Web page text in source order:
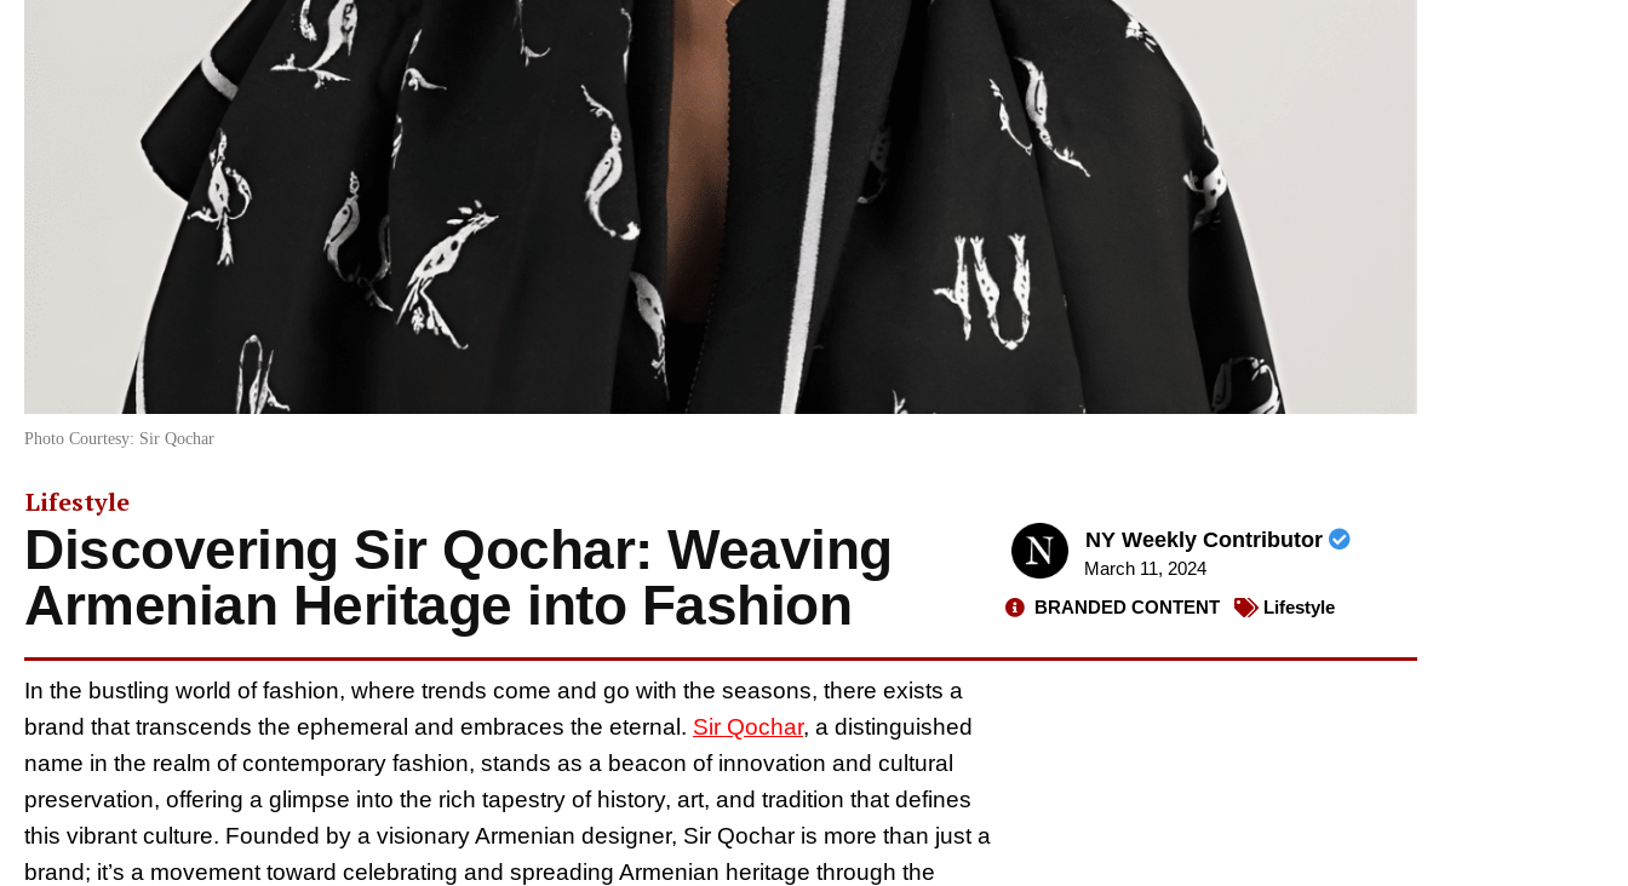
Photo Courtesy: Sir Qochar
Lifestyle
Discovering Sir Qochar: Weaving
Armenian Heritage into Fashion
NY Weekly Contributor
March 11, 2024
BRANDED CONTENT
Lifestyle
In the bustling world of fashion, where trends come and go with the seasons, there exists a
brand that transcends the ephemeral and embraces the eternal. Sir Qochar, a distinguished
name in the realm of contemporary fashion, stands as a beacon of innovation and cultural
preservation, offering a glimpse into the rich tapestry of history, art, and tradition that defines
this vibrant culture. Founded by a visionary Armenian designer, Sir Qochar is more than just a
brand; it’s a movement toward celebrating and spreading Armenian heritage through the